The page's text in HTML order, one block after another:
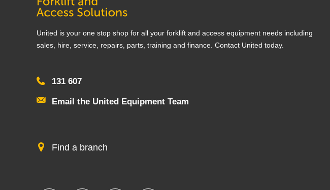
United is your one stop shop for all your forklift and access equipment needs including
sales, hire, service, repairs, parts, training and finance. Contact United today.
131 607
Email the United Equipment Team
Find a branch